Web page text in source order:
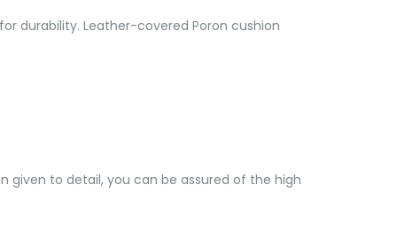
durability. Leather-covered Poron cushion
given to detail, you can be assured of the high